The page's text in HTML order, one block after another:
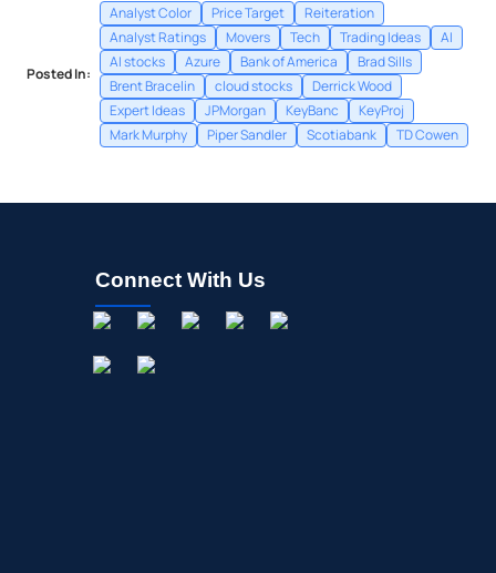
Posted In:
Analyst Color Price Target
Reiteration
Analyst Ratings
Movers Tech Trading Ideas
AI
AI stocks
Azure Bank of America
Brad Sills
Brent Bracelin
cloud stocks
Derrick Wood
Expert Ideas
JPMorgan KeyBanc
KeyProj
Mark Murphy
Piper Sandler Scotiabank TD Cowen
Connect With Us